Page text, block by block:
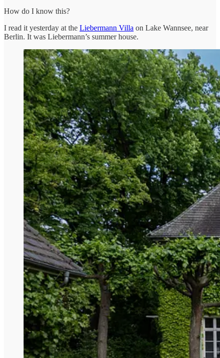
How do I know this?
I read it yesterday at the Liebermann Villa on Lake Wannsee, near
Berlin. It was Liebermann’s summer house.